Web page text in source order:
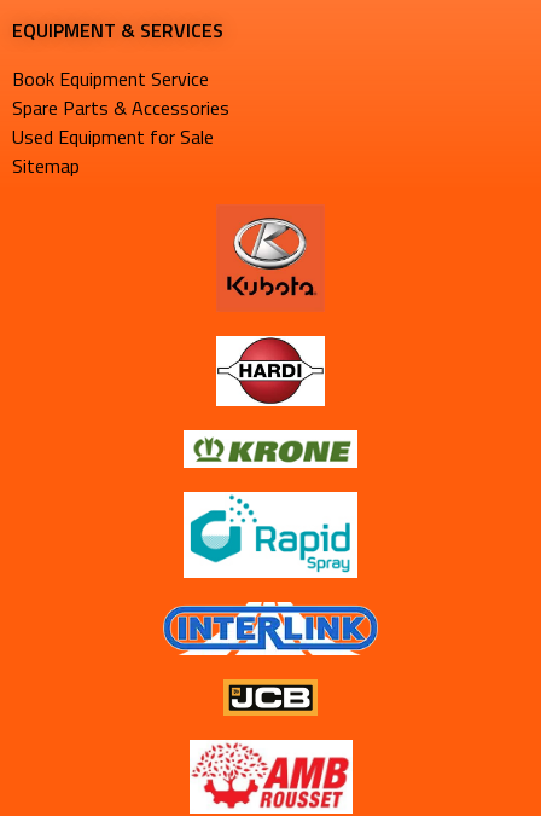
EQUIPMENT & SERVICES​
Book Equipment Service
Spare Parts & Accessories
Used Equipment for Sale
Sitemap